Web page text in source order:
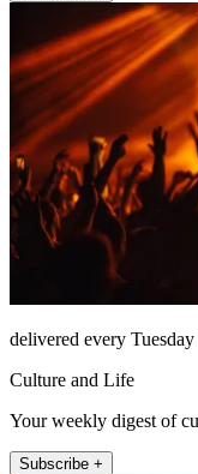
delivered every Tuesday
Culture and Life
Your weekly digest of
Subscribe +